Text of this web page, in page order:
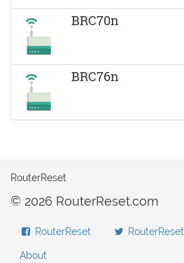
BRC70n
BRC76n
RouterReset
© 2026 RouterReset.com
RouterReset RouterReset
About